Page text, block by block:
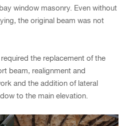
window masonry. Even without
the original beam was not
the replacement of the
beam, realignment and
and the addition of lateral
to the main elevation.